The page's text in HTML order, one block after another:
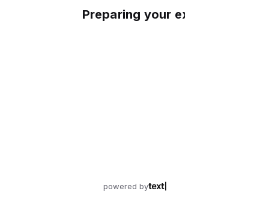
Preparing your experience
powered by